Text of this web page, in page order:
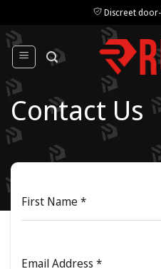
content
Discreet
Contact Us
First Name*
Email Address *